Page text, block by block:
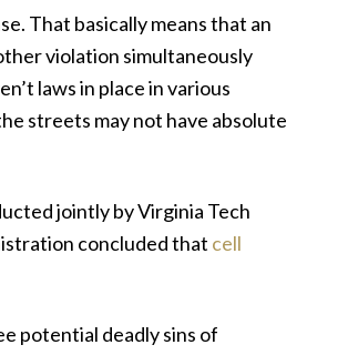
That basically means that an
violation simultaneously
laws in place in various
streets may not have absolute
jointly by Virginia Tech
concluded that cell
potential deadly sins of